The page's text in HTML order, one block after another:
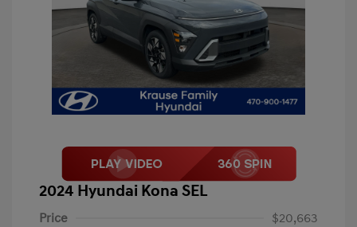
2024 Hyundai Kona SEL
Price
$20,663